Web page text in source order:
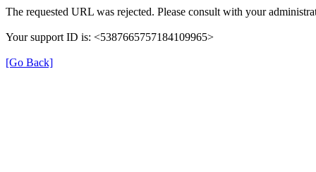
The requested URL was rejected. Please consult with your
Your support ID is: <5387665757184109965>
[Go Back]